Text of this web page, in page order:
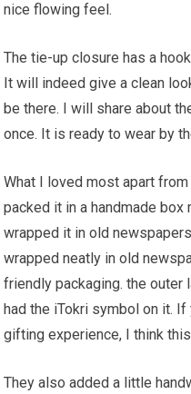
nice flowing feel.
The tie-up closure has a
It will indeed give a clean
be there. I will share about
once. It is ready to wear by
What I loved most apart
packed it in a handmade
wrapped it in old
wrapped neatly in old
friendly packaging. the outer
had the iTokri symbol on it.
gifting experience, I think
They also added a little